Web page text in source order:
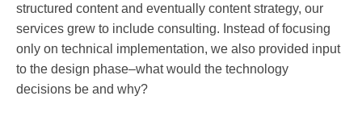
structured content and eventually content strategy, our
services grew to include consulting. Instead of focusing
only on technical implementation, we also provided input
to the design phase–what would the technology
decisions be and why?